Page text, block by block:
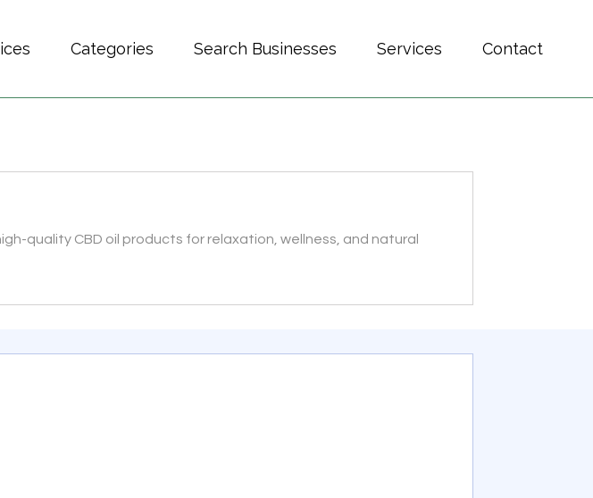
Categories Search Businesses Services Contact
quality CBD oil products for relaxation, wellness, and natural